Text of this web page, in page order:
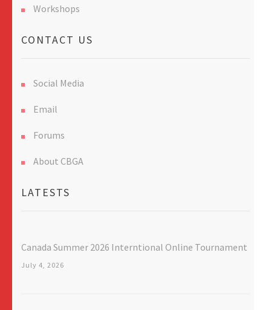
Workshops
CONTACT US
Social Media
Email
Forums
About CBGA
LATESTS
Canada Summer 2026 Interntional Online Tournament
July 4, 2026